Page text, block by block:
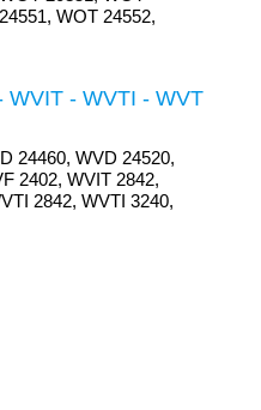
WOT 24552,
WVIT - WVTI - WVT
24460, WVD 24520,
2402, WVIT 2842,
2842, WVTI 3240,